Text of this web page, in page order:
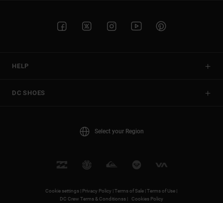
HELP
DC SHOES
Select your Region
Cookie settings | Privacy Policy |Terms of Sale |Terms of Use |
DC Crew Terms & Conditionss |
Cookies Policy